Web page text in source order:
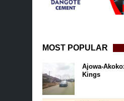
MOST POPULAR
Ajowa-
Kings